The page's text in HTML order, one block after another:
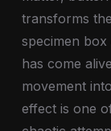
transforms
specimen
has come
movement
effect is one